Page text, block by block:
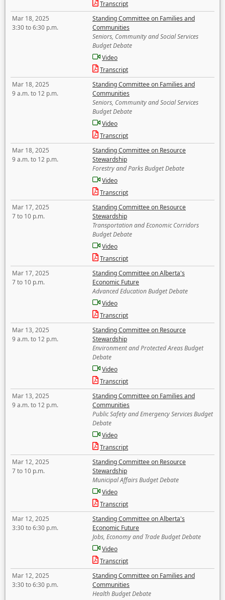
Transcript
Mar 18, 2025
3:30 to 6:30 p.m.
Standing Committee on Families and
Communities
Seniors, Community and Social Services
Budget Debate
Video
Transcript
Mar 18, 2025
9 a.m. to 12 p.m.
Standing Committee on Families and
Communities
Seniors, Community and Social Services
Budget Debate
Video
Transcript
Mar 18, 2025
9 a.m. to 12 p.m.
Standing Committee on Resource
Stewardship
Forestry and Parks Budget Debate
Video
Transcript
Mar 17, 2025
7 to 10 p.m.
Standing Committee on Resource
Stewardship
Transportation and Economic Corridors
Budget Debate
Video
Transcript
Mar 17, 2025
7 to 10 p.m.
Standing Committee on Alberta's
Economic Future
Advanced Education Budget Debate
Video
Transcript
Mar 13, 2025
9 a.m. to 12 p.m.
Standing Committee on Resource
Stewardship
Environment and Protected Areas Budget
Debate
Video
Transcript
Mar 13, 2025
9 a.m. to 12 p.m.
Standing Committee on Families and
Communities
Public Safety and Emergency Services Budget
Debate
Video
Transcript
Mar 12, 2025
7 to 10 p.m.
Standing Committee on Resource
Stewardship
Municipal Affairs Budget Debate
Video
Transcript
Mar 12, 2025
3:30 to 6:30 p.m.
Standing Committee on Alberta's
Economic Future
Jobs, Economy and Trade Budget Debate
Video
Transcript
Mar 12, 2025
3:30 to 6:30 p.m.
Standing Committee on Families and
Communities
Health Budget Debate